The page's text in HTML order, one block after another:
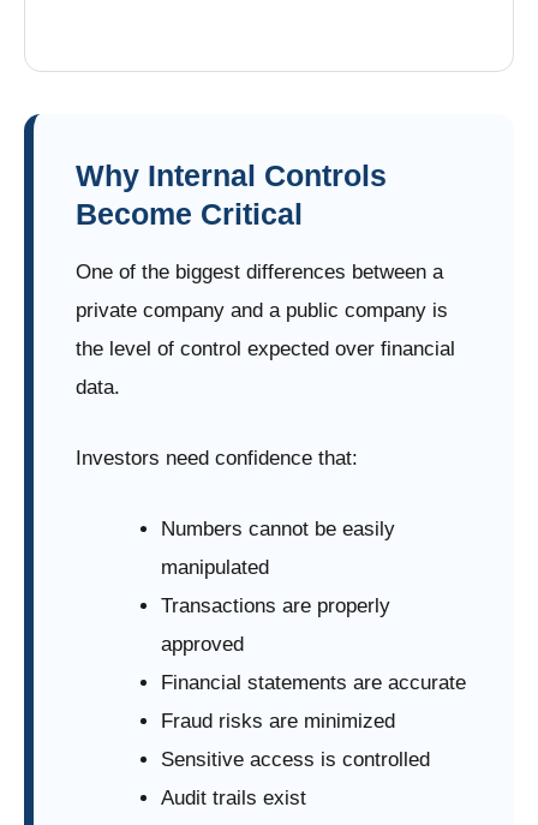
Why Internal Controls
Become Critical
One of the biggest differences between a
private company and a public company is
the level of control expected over financial
data.
Investors need confidence that:
Numbers cannot be easily
manipulated
Transactions are properly
approved
Financial statements are accurate
Fraud risks are minimized
Sensitive access is controlled
Audit trails exist